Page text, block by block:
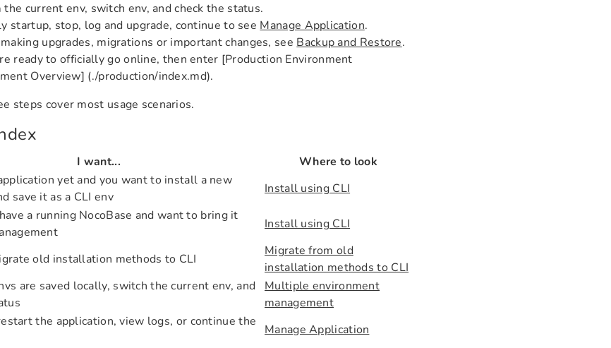
the current env, switch env, and check the status.
startup, stop, log and upgrade, continue to see Manage Application.
upgrades, migrations or important changes, see Backup and Restore.
ready to officially go online, then enter [Production Environment
Overview] (./production/index.md).
steps cover most usage scenarios.
I want...
Where to look
yet and you want to install a new
save it as a CLI env
Install using CLI
a running NocoBase and want to bring it
Install using CLI
old installation methods to CLI
Migrate from old
installation methods to CLI
are saved locally, switch the current env, and
Multiple environment
management
the application, view logs, or continue the
Manage Application